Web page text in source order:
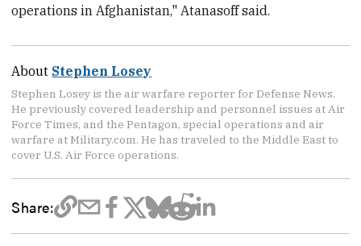
operations in Afghanistan," Atanasoff said.
About Stephen Losey
Stephen Losey is the air warfare reporter for Defense News.
He previously covered leadership and personnel issues at Air
Force Times, and the Pentagon, special operations and air
warfare at Military.com. He has traveled to the Middle East to
cover U.S. Air Force operations.
Share: